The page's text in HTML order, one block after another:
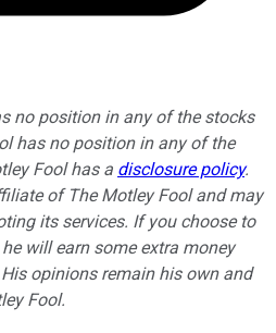
no position in any of the stocks
has no position in any of the
Fool has a disclosure policy.
of The Motley Fool and may
its services. If you choose to
he will earn some extra money
opinions remain his own and
Fool.